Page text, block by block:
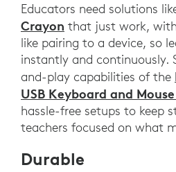
Educators need solutions
Crayon that just work,
like pairing to a device, so
instantly and continuously.
and-play capabilities of the
USB Keyboard and
hassle-free setups to keep
teachers focused on what
Durable